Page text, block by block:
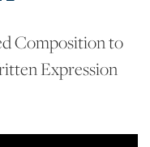
Composition to
Expression